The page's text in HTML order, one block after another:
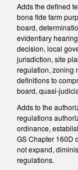
Adds the defined
bona fide farm
board,
evidentiary
decision, local
jurisdiction, site
regulation, zoning
definitions to
board, quasi-
Adds to the
regulations
ordinance,
GS Chapter 160D
not expand,
regulations.